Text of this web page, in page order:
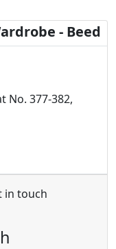
- Beed
No. 377-382,
in touch